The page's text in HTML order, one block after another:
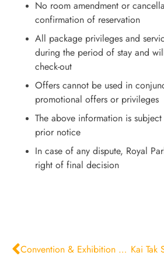
No room amendment or
confirmation of reservation
All package privileges and
during the period of stay and
check-out
Offers cannot be used in
promotional offers or privileges
The above information is
prior notice
In case of any dispute, Royal
right of final decision
Convention & Exhibition Stay Offer for Corporate Guests